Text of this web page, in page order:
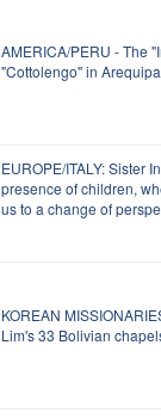
AMERICA/PERU - The
"Cottolengo" in
EUROPE/ITALY: Sister
presence of children,
us to a change of
KOREAN
Lim's 33 Bolivian